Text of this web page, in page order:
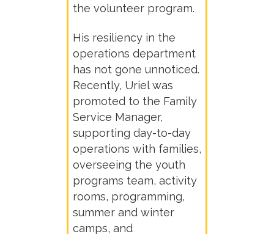
the volunteer program.
His resiliency in the
operations department
has not gone unnoticed.
Recently, Uriel was
promoted to the Family
Service Manager,
supporting day-to-day
operations with families,
overseeing the youth
programs team, activity
rooms, programming,
summer and winter
camps, and